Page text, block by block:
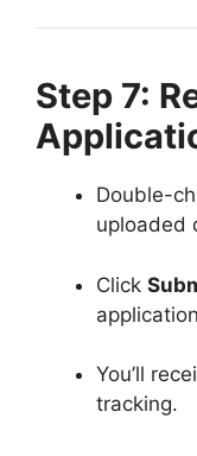
Step 7:
Double-
uploaded
Click
You’ll
tracking.